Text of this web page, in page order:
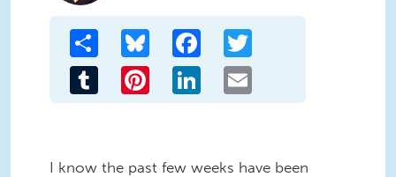
Share Bluesky Facebook
Tumblr Pinterest LinkedIn
I know the past few weeks have been